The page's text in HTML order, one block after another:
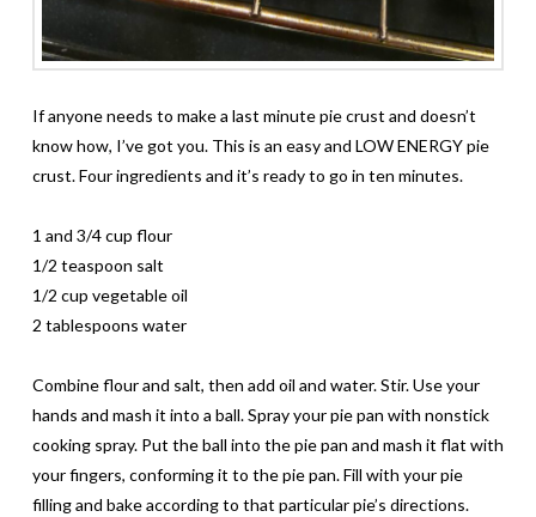
If anyone needs to make a last minute pie crust and doesn’t
know how, I’ve got you. This is an easy and LOW ENERGY pie
crust. Four ingredients and it’s ready to go in ten minutes.
1 and 3/4 cup flour
1/2 teaspoon salt
1/2 cup vegetable oil
2 tablespoons water
Combine flour and salt, then add oil and water. Stir. Use your
hands and mash it into a ball. Spray your pie pan with nonstick
cooking spray. Put the ball into the pie pan and mash it flat with
your fingers, conforming it to the pie pan. Fill with your pie
filling and bake according to that particular pie’s directions.